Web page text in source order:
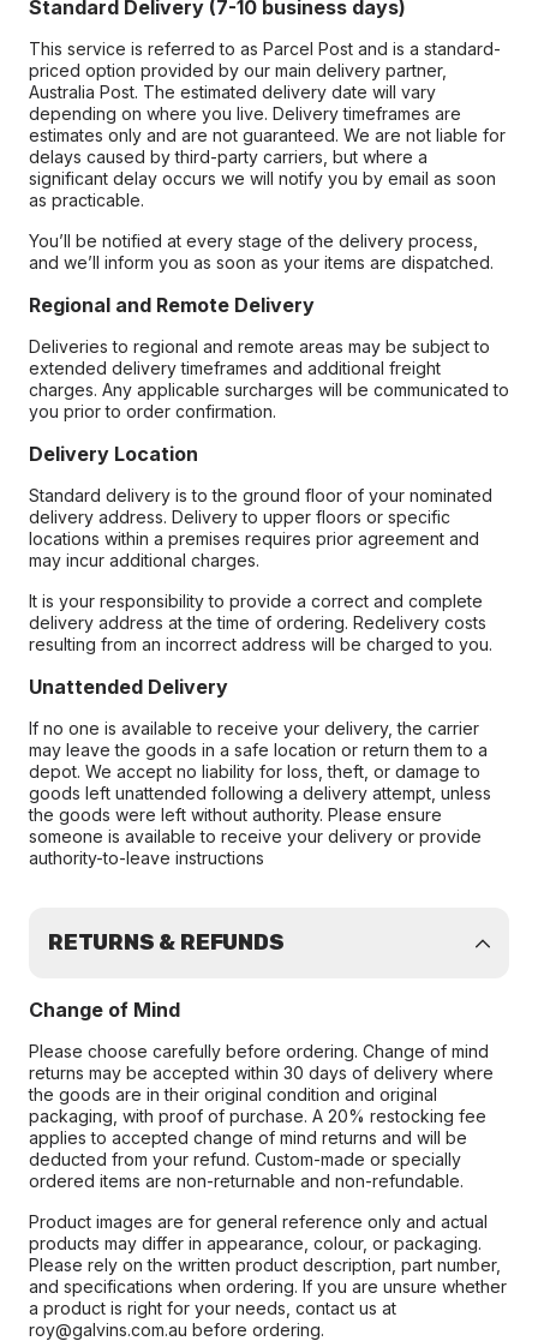
Standard Delivery (7-10 business days)
This service is referred to as Parcel Post and is a standard-
priced option provided by our main delivery partner,
Australia Post. The estimated delivery date will vary
depending on where you live. Delivery timeframes are
estimates only and are not guaranteed. We are not liable for
delays caused by third-party carriers, but where a
significant delay occurs we will notify you by email as soon
as practicable.
You’ll be notified at every stage of the delivery process,
and we’ll inform you as soon as your items are dispatched.
Regional and Remote Delivery
Deliveries to regional and remote areas may be subject to
extended delivery timeframes and additional freight
charges. Any applicable surcharges will be communicated to
you prior to order confirmation.
Delivery Location
Standard delivery is to the ground floor of your nominated
delivery address. Delivery to upper floors or specific
locations within a premises requires prior agreement and
may incur additional charges.
It is your responsibility to provide a correct and complete
delivery address at the time of ordering. Redelivery costs
resulting from an incorrect address will be charged to you.
Unattended Delivery
If no one is available to receive your delivery, the carrier
may leave the goods in a safe location or return them to a
depot. We accept no liability for loss, theft, or damage to
goods left unattended following a delivery attempt, unless
the goods were left without authority. Please ensure
someone is available to receive your delivery or provide
authority-to-leave instructions
RETURNS & REFUNDS
Change of Mind
Please choose carefully before ordering. Change of mind
returns may be accepted within 30 days of delivery where
the goods are in their original condition and original
packaging, with proof of purchase. A 20% restocking fee
applies to accepted change of mind returns and will be
deducted from your refund. Custom-made or specially
ordered items are non-returnable and non-refundable.
Product images are for general reference only and actual
products may differ in appearance, colour, or packaging.
Please rely on the written product description, part number,
and specifications when ordering. If you are unsure whether
a product is right for your needs, contact us at
roy@galvins.com.au before ordering.